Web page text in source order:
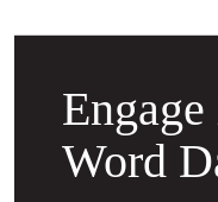
Word